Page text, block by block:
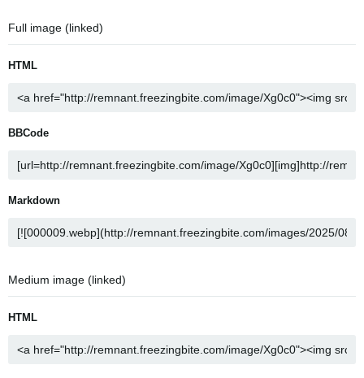
Full image (linked)
HTML
BBCode
Markdown
Medium image (linked)
HTML